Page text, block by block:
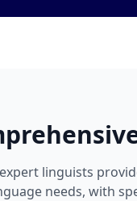
linguists
needs, with